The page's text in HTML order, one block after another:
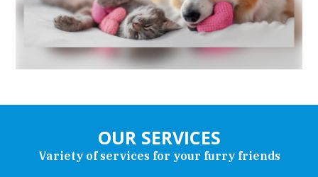
OUR SERVICES
Variety of services for your furry friends